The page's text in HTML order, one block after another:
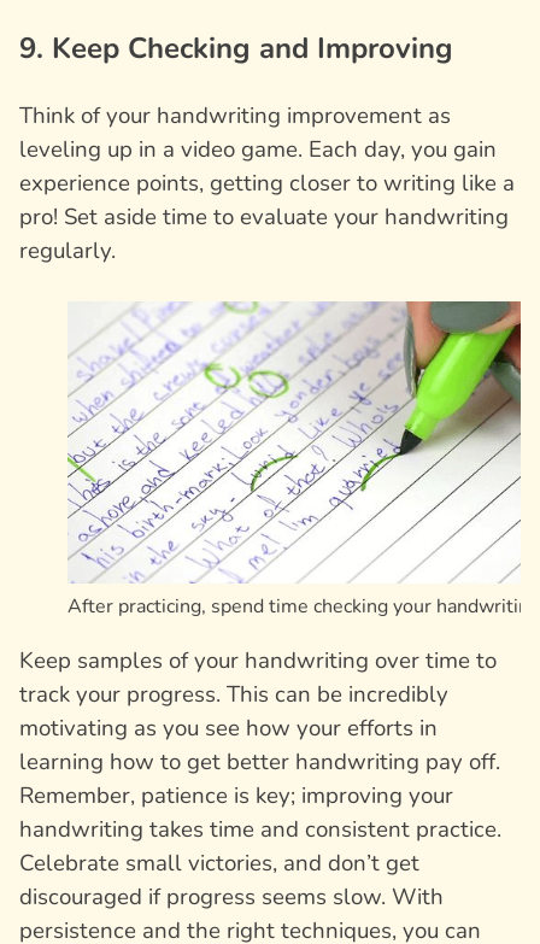
9. Keep Checking and Improving
Think of your handwriting improvement as
leveling up in a video game. Each day, you gain
experience points, getting closer to writing like a
pro! Set aside time to evaluate your handwriting
regularly.
After practicing, spend time checking your handwriting
Keep samples of your handwriting over time to
track your progress. This can be incredibly
motivating as you see how your efforts in
learning how to get better handwriting pay off.
Remember, patience is key; improving your
handwriting takes time and consistent practice.
Celebrate small victories, and don’t get
discouraged if progress seems slow. With
persistence and the right techniques, you can